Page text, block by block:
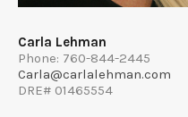
Carla Lehman
Phone: 760-844-2445
Carla@carlalehman.com
DRE# 01465554